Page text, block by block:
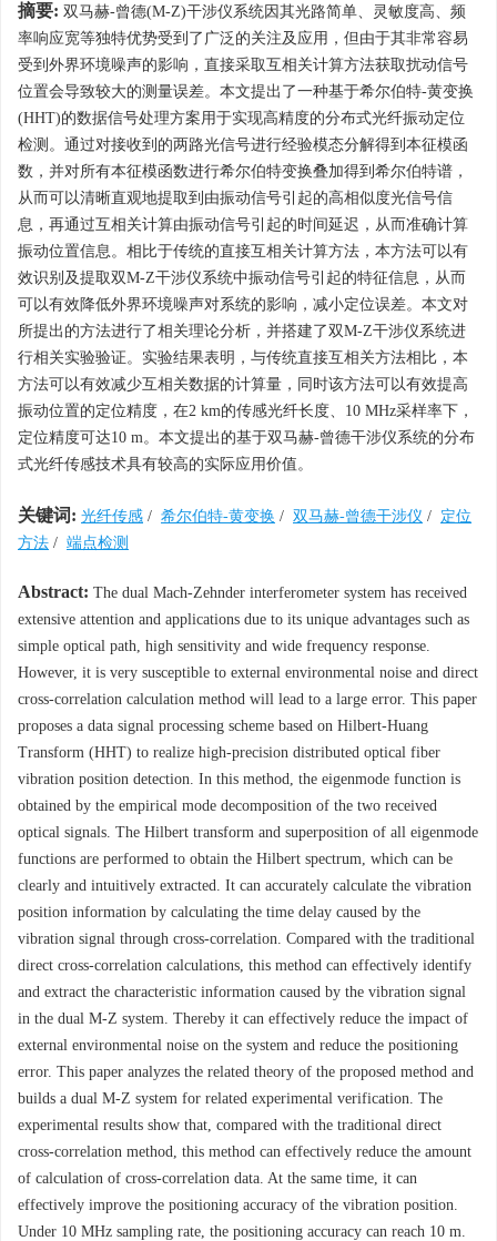
摘要: 双马赫-曾德(M-Z)干涉仪系统因其光路简单、灵敏度高、频
率响应宽等独特优势受到了广泛的关注及应用，但由于其非常容易
受到外界环境噪声的影响，直接采取互相关计算方法获取扰动信号
位置会导致较大的测量误差。本文提出了一种基于希尔伯特-黄变换
(HHT)的数据信号处理方案用于实现高精度的分布式光纤振动定位
检测。通过对接收到的两路光信号进行经验模态分解得到本征模函
数，并对所有本征模函数进行希尔伯特变换叠加得到希尔伯特谱，
从而可以清晰直观地提取到由振动信号引起的高相似度光信号信
息，再通过互相关计算由振动信号引起的时间延迟，从而准确计算
振动位置信息。相比于传统的直接互相关计算方法，本方法可以有
效识别及提取双M-Z干涉仪系统中振动信号引起的特征信息，从而
可以有效降低外界环境噪声对系统的影响，减小定位误差。本文对
所提出的方法进行了相关理论分析，并搭建了双M-Z干涉仪系统进
行相关实验验证。实验结果表明，与传统直接互相关方法相比，本
方法可以有效减少互相关数据的计算量，同时该方法可以有效提高
振动位置的定位精度，在2 km的传感光纤长度、10 MHz采样率下，
定位精度可达10 m。本文提出的基于双马赫-曾德干涉仪系统的分布
式光纤传感技术具有较高的实际应用价值。
关键词: 光纤传感 / 希尔伯特-黄变换 / 双马赫-曾德干涉仪 / 定位
方法 / 端点检测
Abstract: The dual Mach-Zehnder interferometer system has received
extensive attention and applications due to its unique advantages such as
simple optical path, high sensitivity and wide frequency response.
However, it is very susceptible to external environmental noise and direct
cross-correlation calculation method will lead to a large error. This paper
proposes a data signal processing scheme based on Hilbert-Huang
Transform (HHT) to realize high-precision distributed optical fiber
vibration position detection. In this method, the eigenmode function is
obtained by the empirical mode decomposition of the two received
optical signals. The Hilbert transform and superposition of all eigenmode
functions are performed to obtain the Hilbert spectrum, which can be
clearly and intuitively extracted. It can accurately calculate the vibration
position information by calculating the time delay caused by the
vibration signal through cross-correlation. Compared with the traditional
direct cross-correlation calculations, this method can effectively identify
and extract the characteristic information caused by the vibration signal
in the dual M-Z system. Thereby it can effectively reduce the impact of
external environmental noise on the system and reduce the positioning
error. This paper analyzes the related theory of the proposed method and
builds a dual M-Z system for related experimental verification. The
experimental results show that, compared with the traditional direct
cross-correlation method, this method can effectively reduce the amount
of calculation of cross-correlation data. At the same time, it can
effectively improve the positioning accuracy of the vibration position.
Under 10 MHz sampling rate, the positioning accuracy can reach 10 m.